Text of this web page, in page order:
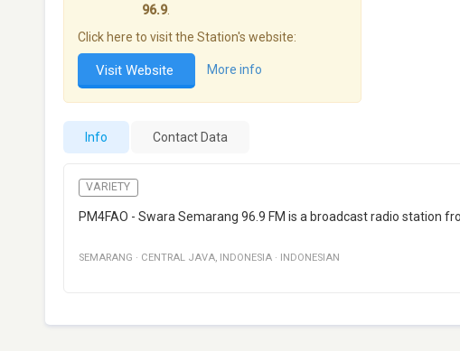
96.9.
Click here to visit the Station's website:
Visit Website More info
Info Contact Data
VARIETY
PM4FAO - Swara Semarang 96.9 FM is a broadcast radio station
SEMARANG · CENTRAL JAVA, INDONESIA · INDONESIAN